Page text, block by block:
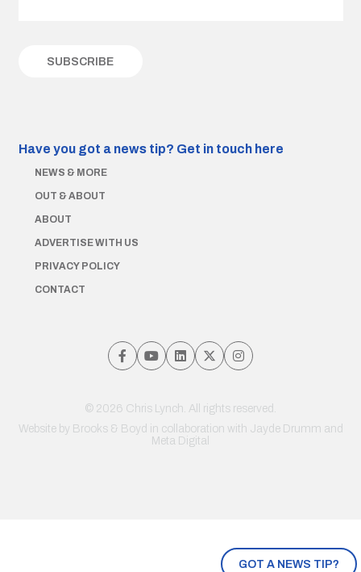
GOT A NEWS TIP?
Have you got a news tip? Get in touch here
NEWS & MORE
OUT & ABOUT
ABOUT
ADVERTISE WITH US
PRIVACY POLICY
CONTACT
© 2026 Chris Lynch. All rights reserved.
Website by Brooks & Boyd in collaboration with Jayde Drumm and
Meta Digital